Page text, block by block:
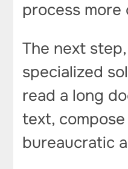
process
The next
specialized
read a long
text,
bureaucratic